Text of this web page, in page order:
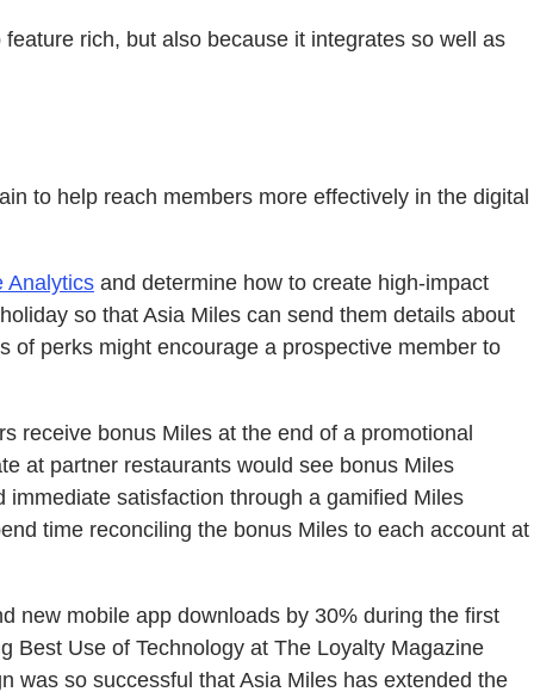
rich, but also because it integrates so well as
to help reach members more effectively in the digital
Analytics and determine how to create high-impact
so that Asia Miles can send them details about
of perks might encourage a prospective member to
receive bonus Miles at the end of a promotional
at partner restaurants would see bonus Miles
satisfaction through a gamified Miles
time reconciling the bonus Miles to each account at
new mobile app downloads by 30% during the first
Best Use of Technology at The Loyalty Magazine
was so successful that Asia Miles has extended the